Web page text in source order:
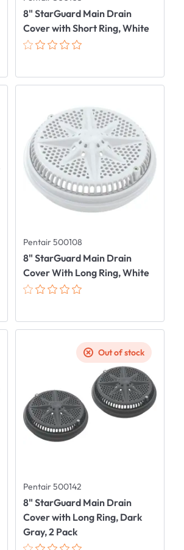
8" StarGuard Main Drain
Cover with Short Ring, White
Pentair 500108
8" StarGuard Main Drain
Cover With Long Ring, White
Pentair 500142
8" StarGuard Main Drain
Cover with Long Ring, Dark
Gray, 2 Pack
Out of stock